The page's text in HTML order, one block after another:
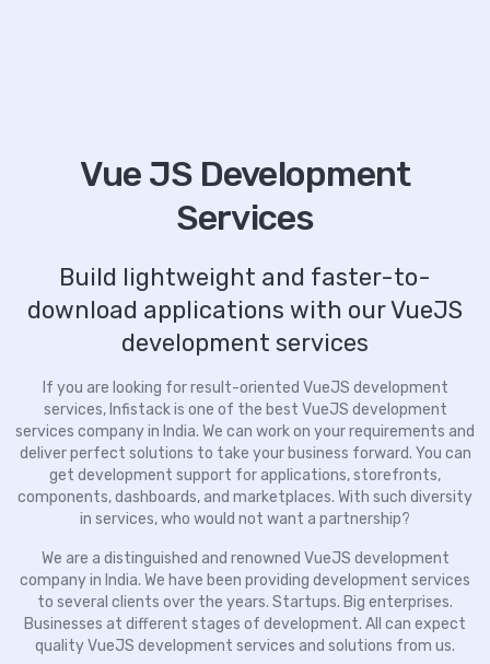
Vue JS Development
Services
Build lightweight and faster-to-
download applications with our VueJS
development services
If you are looking for result-oriented VueJS development
services, Infistack is one of the best VueJS development
services company in India. We can work on your requirements and
deliver perfect solutions to take your business forward. You can
get development support for applications, storefronts,
components, dashboards, and marketplaces. With such diversity
in services, who would not want a partnership?
We are a distinguished and renowned VueJS development
company in India. We have been providing development services
to several clients over the years. Startups. Big enterprises.
Businesses at different stages of development. All can expect
quality VueJS development services and solutions from us.